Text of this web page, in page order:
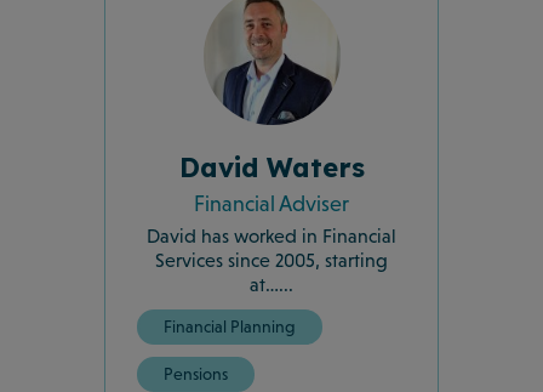
David Waters
Financial Adviser
David has worked in Financial
Services since 2005, starting
at…...
Financial Planning
Pensions